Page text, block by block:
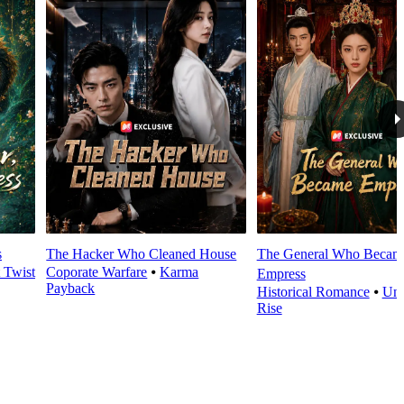
Twist
The Hacker Who Cleaned House
Coporate Warfare ⦁Karma
Payback
The General Who
Empress
Historical Romance⦁
Rise